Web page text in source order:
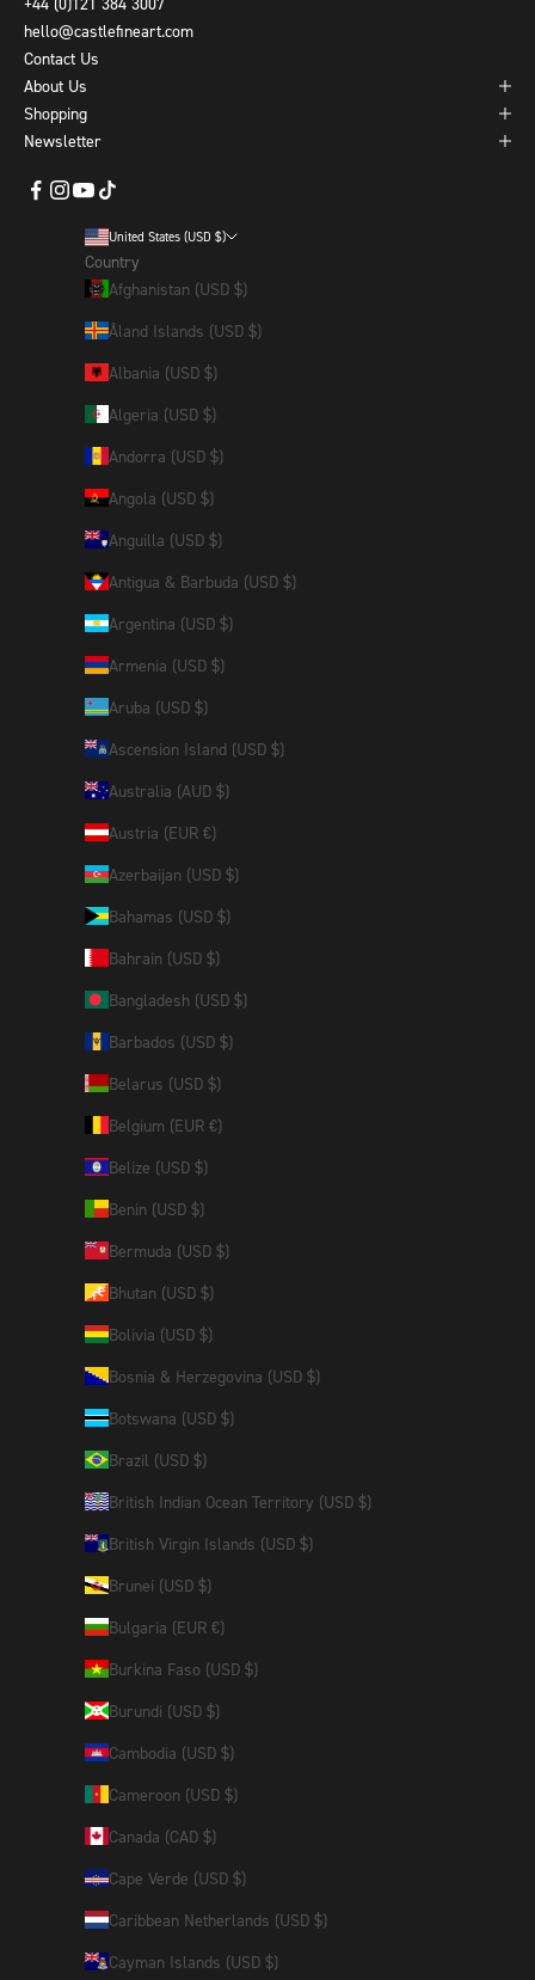
hello@castlefineart.com
Contact Us
About Us
Shopping
Newsletter
United States (USD $)
Country
Afghanistan (USD $)
Åland Islands (USD $)
Albania (USD $)
Algeria (USD $)
Andorra (USD $)
Angola (USD $)
Anguilla (USD $)
Antigua & Barbuda (USD $)
Argentina (USD $)
Armenia (USD $)
Aruba (USD $)
Ascension Island (USD $)
Australia (AUD $)
Austria (EUR €)
Azerbaijan (USD $)
Bahamas (USD $)
Bahrain (USD $)
Bangladesh (USD $)
Barbados (USD $)
Belarus (USD $)
Belgium (EUR €)
Belize (USD $)
Benin (USD $)
Bermuda (USD $)
Bhutan (USD $)
Bolivia (USD $)
Bosnia & Herzegovina (USD $)
Botswana (USD $)
Brazil (USD $)
British Indian Ocean Territory (USD $)
British Virgin Islands (USD $)
Brunei (USD $)
Bulgaria (EUR €)
Burkina Faso (USD $)
Burundi (USD $)
Cambodia (USD $)
Cameroon (USD $)
Canada (CAD $)
Cape Verde (USD $)
Caribbean Netherlands (USD $)
Cayman Islands (USD $)